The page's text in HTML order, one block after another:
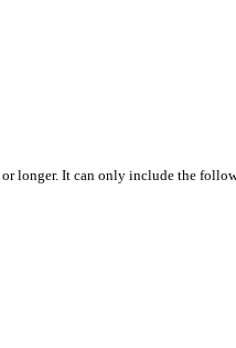
longer. It can only include the